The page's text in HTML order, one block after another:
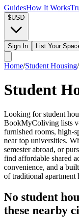
GuidesHow It Works
$USD
Sign In List Your
Home/Student Housing/
Student
Looking for student
BookMyColiving lists
furnished rooms, high-
near top universities.
semester abroad, or
find affordable shared
convenience, and a
of traditional apartment
No student
these nearby